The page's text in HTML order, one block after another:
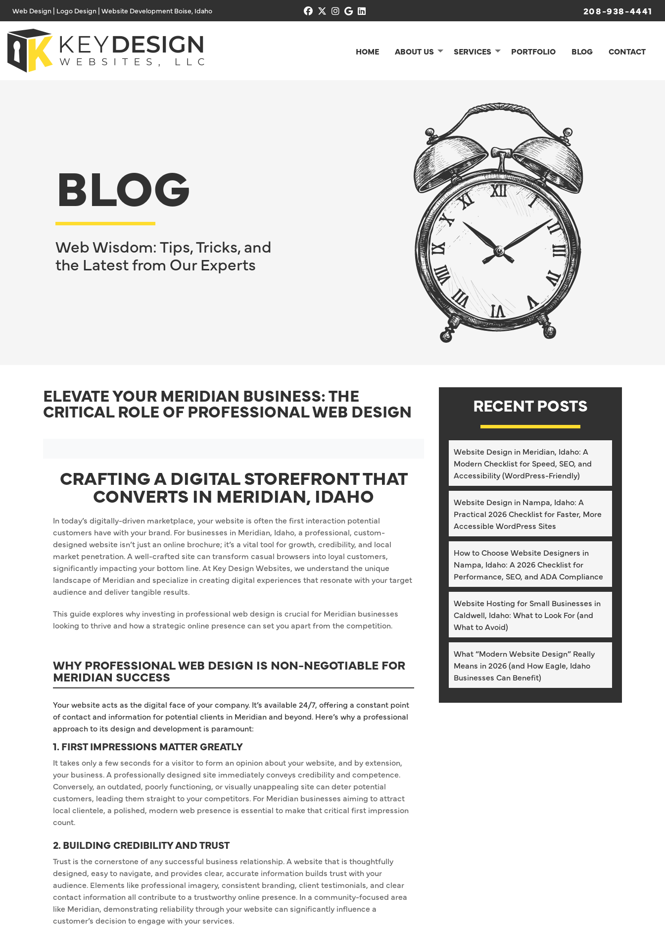
content
Web Design | Logo Design | Website Development Boise, Idaho facebook
x-twitter
instagram
google 208-938-4441
HOME ABOUT US SERVICES PORTFOLIO BLOG CONTACT
BLOG
Web Wisdom: Tips, Tricks, and
the Latest from Our Experts
ELEVATE YOUR MERIDIAN BUSINESS: THE
CRITICAL ROLE OF PROFESSIONAL WEB DESIGN
CRAFTING A DIGITAL STOREFRONT THAT
CONVERTS IN MERIDIAN, IDAHO
In today’s digitally-driven marketplace, your website is often the first interaction potential
customers have with your brand. For businesses in Meridian, Idaho, a professional, custom-
designed website isn’t just an online brochure; it’s a vital tool for growth, credibility, and local
market penetration. A well-crafted site can transform casual browsers into loyal customers,
significantly impacting your bottom line. At Key Design Websites, we understand the unique
landscape of Meridian and specialize in creating digital experiences that resonate with your target
audience and deliver tangible results.
This guide explores why investing in professional web design is crucial for Meridian businesses
looking to thrive and how a strategic online presence can set you apart from the competition.
WHY PROFESSIONAL WEB DESIGN IS NON-NEGOTIABLE FOR
MERIDIAN SUCCESS
Your website acts as the digital face of your company. It’s available 24/7, offering a constant point
of contact and information for potential clients in Meridian and beyond. Here’s why a professional
approach to its design and development is paramount:
1. FIRST IMPRESSIONS MATTER GREATLY
It takes only a few seconds for a visitor to form an opinion about your website, and by extension,
your business. A professionally designed site immediately conveys credibility and competence.
Conversely, an outdated, poorly functioning, or visually unappealing site can deter potential
customers, leading them straight to your competitors. For Meridian businesses aiming to attract
local clientele, a polished, modern web presence is essential to make that critical first impression
count.
2. BUILDING CREDIBILITY AND TRUST
Trust is the cornerstone of any successful business relationship. A website that is thoughtfully
designed, easy to navigate, and provides clear, accurate information builds trust with your
audience. Elements like professional imagery, consistent branding, client testimonials, and clear
contact information all contribute to a trustworthy online presence. In a community-focused area
like Meridian, demonstrating reliability through your website can significantly influence a
customer’s decision to engage with your services.
RECENT POSTS
Website Design in Meridian, Idaho: A
Modern Checklist for Speed, SEO, and
Accessibility (WordPress-Friendly)
Website Design in Nampa, Idaho: A
Practical 2026 Checklist for Faster, More
Accessible WordPress Sites
How to Choose Website Designers in
Nampa, Idaho: A 2026 Checklist for
Performance, SEO, and ADA Compliance
Website Hosting for Small Businesses in
Caldwell, Idaho: What to Look For (and
What to Avoid)
What “Modern Website Design” Really
Means in 2026 (and How Eagle, Idaho
Businesses Can Benefit)